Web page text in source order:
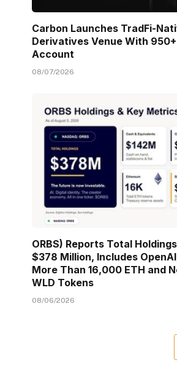
Carbon Launches TradFi-
Derivatives Venue With
Account
08/07/2026
ORBS) Reports Total
$378 Million, Includes
More Than 16,000 ETH and
WLD Tokens
08/06/2026